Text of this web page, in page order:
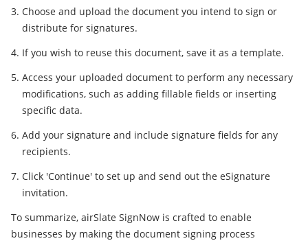
Choose and upload the document you intend to sign or
distribute for signatures.
If you wish to reuse this document, save it as a template.
Access your uploaded document to perform any necessary
modifications, such as adding fillable fields or inserting
specific data.
Add your signature and include signature fields for any
recipients.
Click 'Continue' to set up and send out the eSignature
invitation.
To summarize, airSlate SignNow is crafted to enable
businesses by making the document signing process